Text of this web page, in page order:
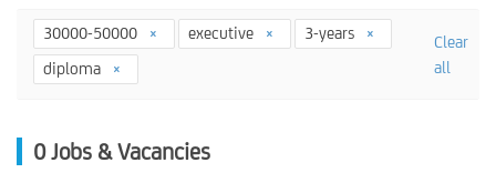
30000-50000 executive
3-years
diploma
Clear
all
0 Jobs & Vacancies